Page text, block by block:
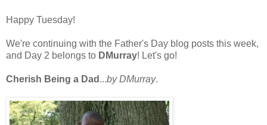
Happy Tuesday!
We're continuing with the Father's Day blog posts this week,
and Day 2 belongs to DMurray! Let's go!
Cherish Being a Dad ...by DMurray.